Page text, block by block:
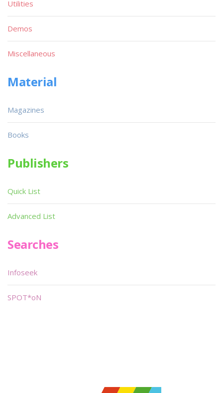
Utilities
Demos
Miscellaneous
Material
Magazines
Books
Publishers
Quick List
Advanced List
Searches
Infoseek
SPOT*oN